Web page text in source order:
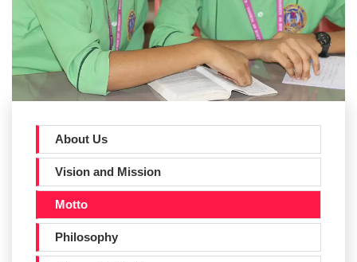
About Us
Vision and Mission
Motto
Philosophy